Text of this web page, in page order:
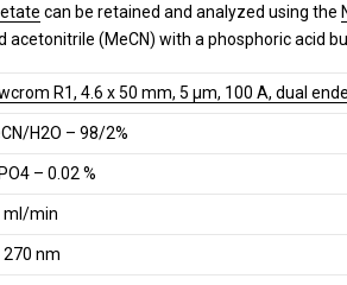
can be retained and analyzed using the
acetonitrile (MeCN) with a phosphoric acid
R1, 4.6 x 50 mm, 5 µm, 100 A, dual
H2O – 98/2%
– 0.02 %
ml/min
270 nm